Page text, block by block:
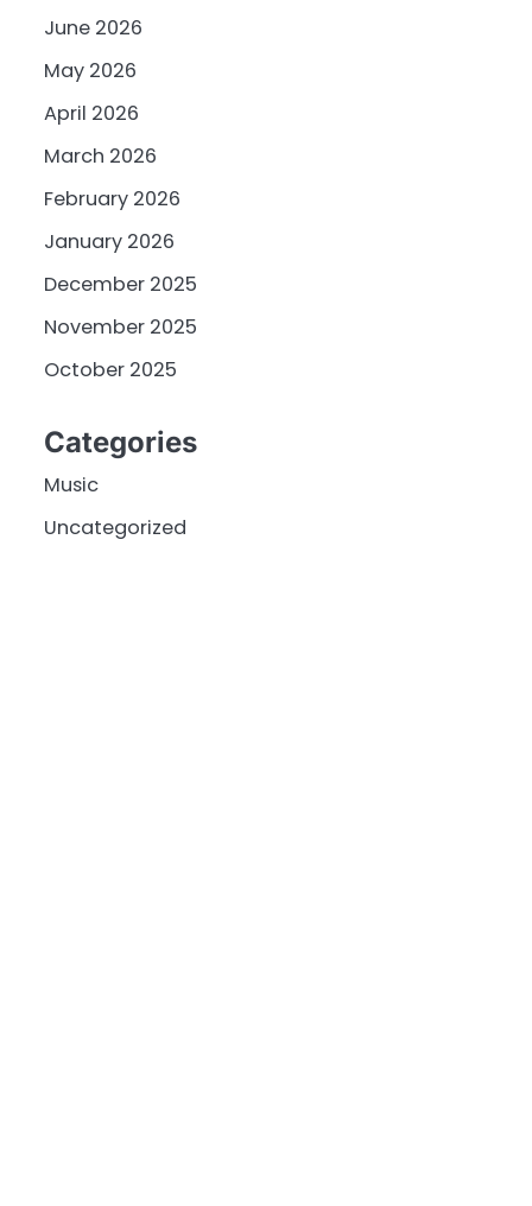
June 2026
May 2026
April 2026
March 2026
February 2026
January 2026
December 2025
November 2025
October 2025
Categories
Music
Uncategorized